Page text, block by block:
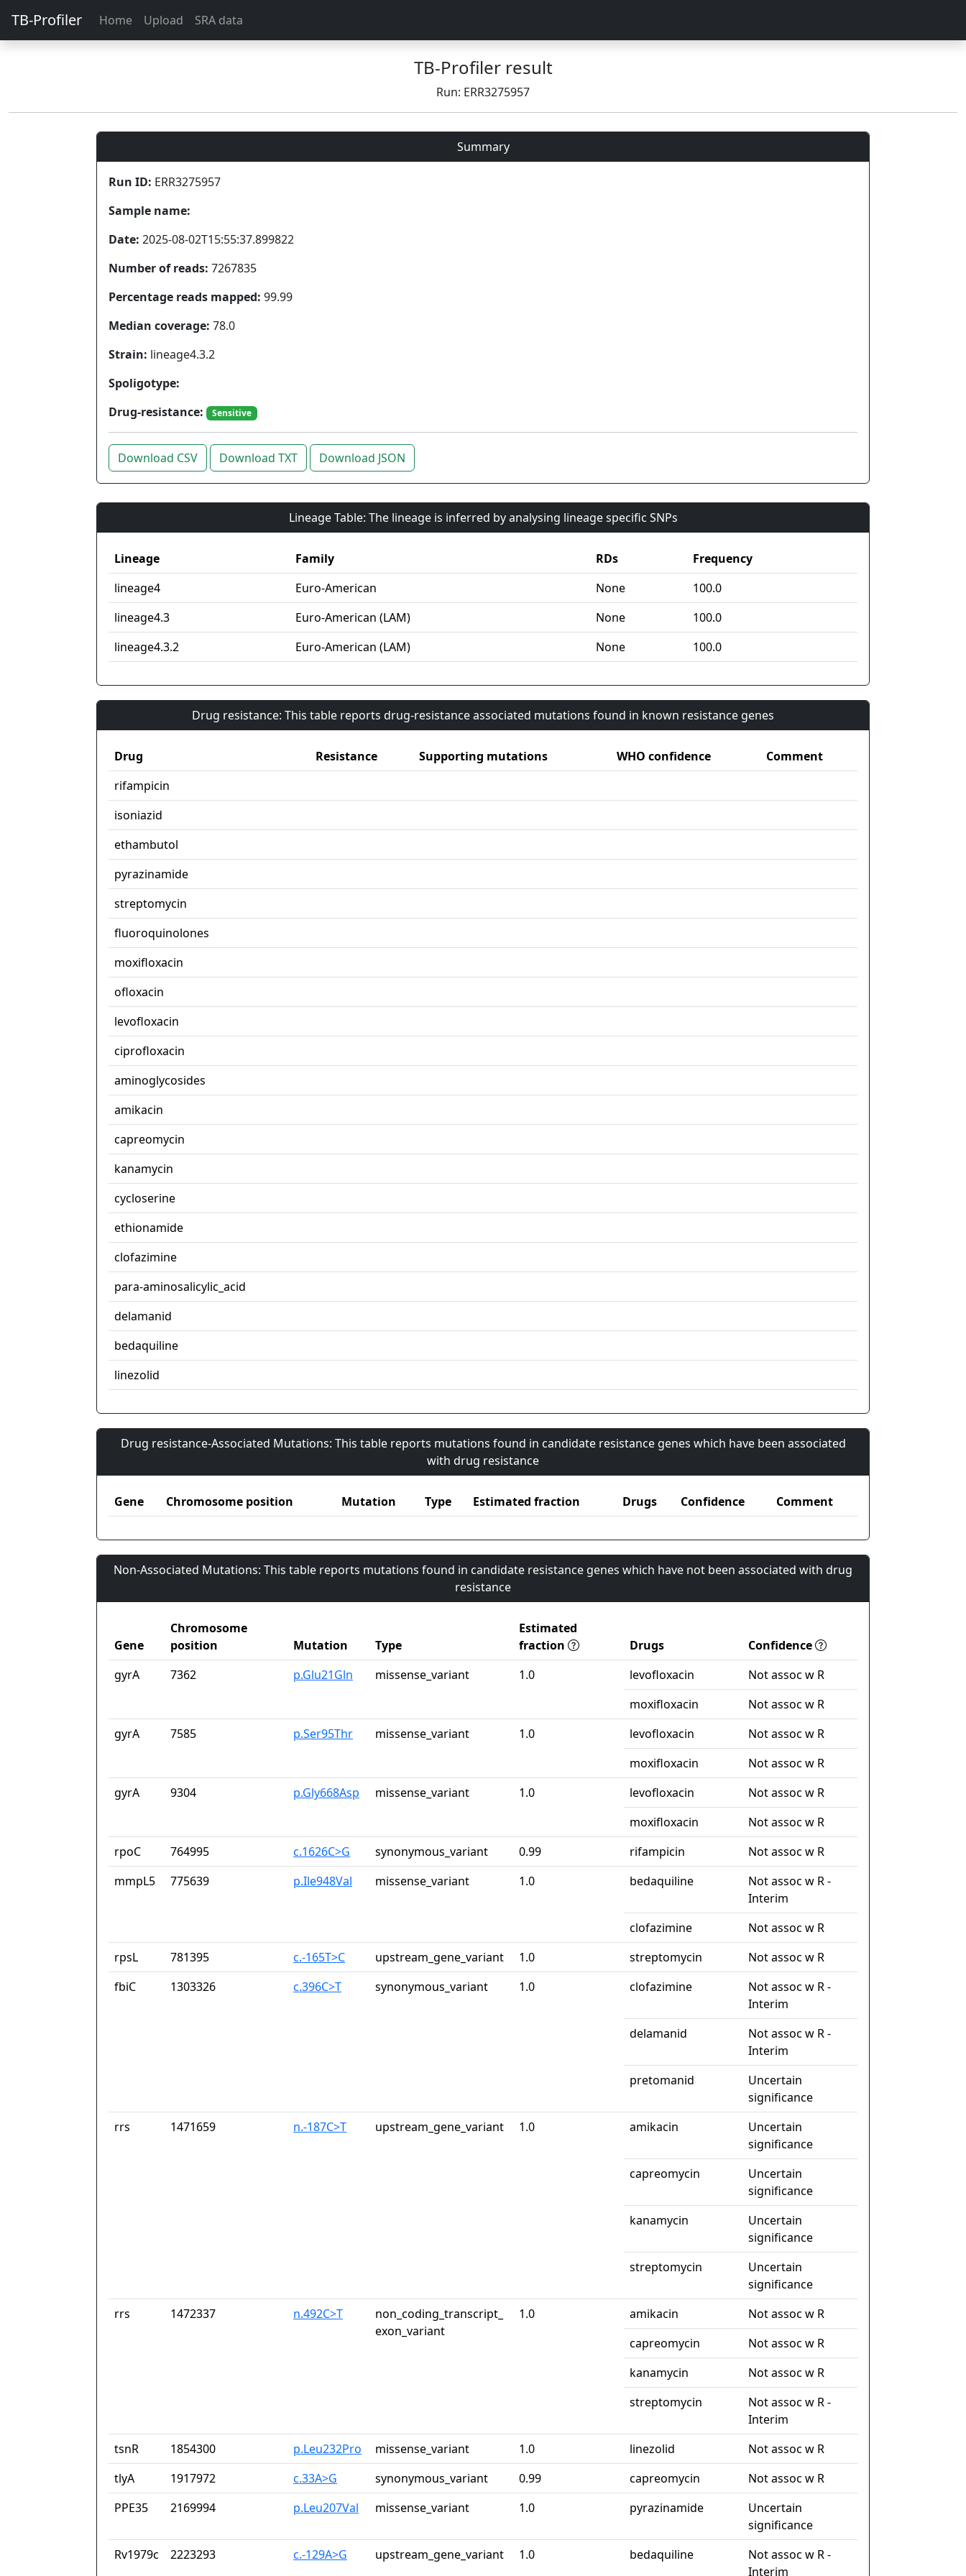
TB-Profiler Home Upload SRA data
TB-Profiler result
Run: ERR3275957
Summary
Run ID: ERR3275957
Sample name:
Date: 2025-08-02T15:55:37.899822
Number of reads: 7267835
Percentage reads mapped: 99.99
Median coverage: 78.0
Strain: lineage4.3.2
Spoligotype:
Drug-resistance:
Sensitive
Download CSV Download TXT Download JSON
Lineage Table: The lineage is inferred by analysing lineage specific SNPs
Lineage Family RDs
Frequency
lineage4
Euro-American None
100.0
lineage4.3
Euro-American (LAM) None
100.0
lineage4.3.2
Euro-American (LAM) None 100.0
Drug resistance: This table reports drug-resistance associated mutations found in known resistance genes
Drug Resistance Supporting mutations WHO confidence
Comment
rifampicin
isoniazid
ethambutol
pyrazinamide
streptomycin
fluoroquinolones
moxifloxacin
ofloxacin
levofloxacin
ciprofloxacin
aminoglycosides
amikacin
capreomycin
kanamycin
cycloserine
ethionamide
clofazimine
para-aminosalicylic_acid
delamanid
bedaquiline
linezolid
Drug resistance-Associated Mutations: This table reports mutations found in candidate resistance genes which have been associated
with drug resistance
Gene Chromosome position Mutation Type Estimated fraction Drugs Confidence Comment
Non-Associated Mutations: This table reports mutations found in candidate resistance genes which have not been associated with drug
resistance
Gene
Chromosome
position
Mutation Type
Estimated
fraction
Drugs
Confidence
gyrA
7362 p.Glu21Gln missense_variant 1.0 levofloxacin
Not assoc w R
moxifloxacin
Not assoc w R
gyrA
7585 p.Ser95Thr missense_variant 1.0 levofloxacin
Not assoc w R
moxifloxacin
Not assoc w R
gyrA
9304 p.Gly668Asp missense_variant 1.0 levofloxacin
Not assoc w R
moxifloxacin
Not assoc w R
rpoC
764995 c.1626C>G synonymous_variant 0.99 rifampicin
Not assoc w R
mmpL5
775639 p.Ile948Val missense_variant 1.0 bedaquiline
Not assoc w R -
Interim
clofazimine
Not assoc w R
rpsL
781395 c.-165T>C upstream_gene_variant 1.0 streptomycin
Not assoc w R
fbiC
1303326 c.396C>T synonymous_variant 1.0 clofazimine
Not assoc w R -
Interim
delamanid
Not assoc w R -
Interim
pretomanid
Uncertain
significance
rrs
1471659 n.-187C>T upstream_gene_variant 1.0 amikacin
Uncertain
significance
capreomycin
Uncertain
significance
kanamycin
Uncertain
significance
streptomycin
Uncertain
significance
rrs
1472337 n.492C>T
non_coding_transcript_
exon_variant
1.0 amikacin
Not assoc w R
capreomycin
Not assoc w R
kanamycin
Not assoc w R
streptomycin
Not assoc w R -
Interim
tsnR
1854300 p.Leu232Pro missense_variant 1.0 linezolid
Not assoc w R
tlyA
1917972 c.33A>G synonymous_variant 0.99 capreomycin
Not assoc w R
PPE35
2169994 p.Leu207Val missense_variant 1.0 pyrazinamide
Uncertain
significance
Rv1979c
2223293 c.-129A>G upstream_gene_variant 1.0 bedaquiline
Not assoc w R -
Interim